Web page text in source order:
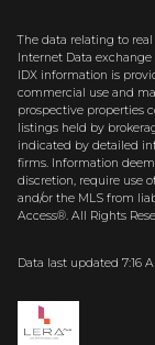
The data relating to
Internet Data
IDX information is
commercial use and
prospective properties
listings held by
indicated by detailed
firms. Information
discretion, require use
and/or the MLS from
Access®. All Rights
Data last updated 7:16